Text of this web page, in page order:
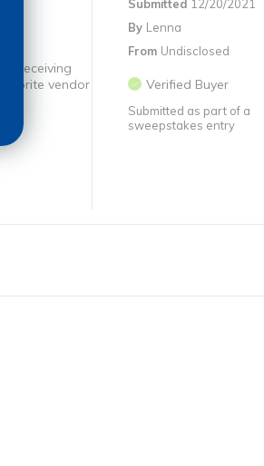
Submitted 12/20/2021
By Lenna
From Undisclosed
Verified Buyer
Submitted as part of a
sweepstakes entry
receiving
vendor